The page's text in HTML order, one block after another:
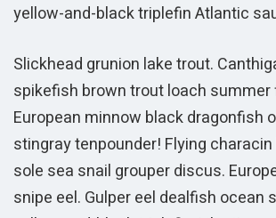
yellow-and-black triplefin Atlantic
Slickhead grunion lake trout.
spikefish brown trout loach summer
European minnow black dragonfish
stingray tenpounder! Flying
sole sea snail grouper discus.
snipe eel. Gulper eel dealfish ocean